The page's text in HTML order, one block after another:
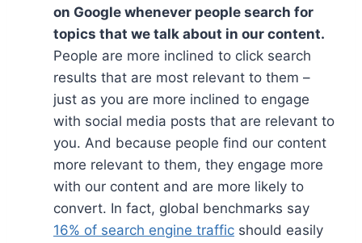
on Google whenever people search for
topics that we talk about in our content.
People are more inclined to click search
results that are most relevant to them –
just as you are more inclined to engage
with social media posts that are relevant to
you. And because people find our content
more relevant to them, they engage more
with our content and are more likely to
convert. In fact, global benchmarks say
16% of search engine traffic should easily